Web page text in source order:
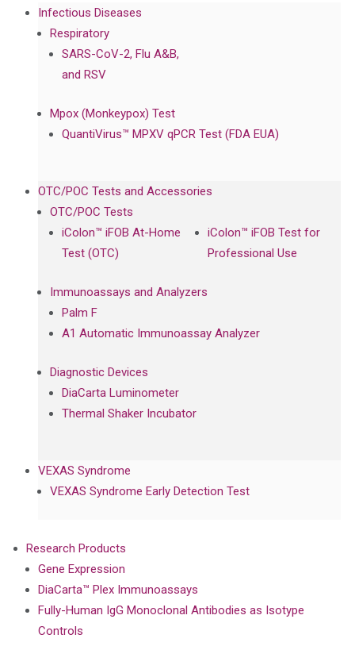
Infectious Diseases
Respiratory
SARS-CoV-2, Flu A&B,
and RSV
Mpox (Monkeypox) Test
QuantiVirus™ MPXV qPCR Test (FDA EUA)
OTC/POC Tests and Accessories
OTC/POC Tests
iColon™ iFOB At-Home
Test (OTC)
iColon™ iFOB Test for
Professional Use
Immunoassays and Analyzers
Palm F
A1 Automatic Immunoassay Analyzer
Diagnostic Devices
DiaCarta Luminometer
Thermal Shaker Incubator
VEXAS Syndrome
VEXAS Syndrome Early Detection Test
Research Products
Gene Expression
DiaCarta™ Plex Immunoassays
Fully-Human IgG Monoclonal Antibodies as Isotype
Controls